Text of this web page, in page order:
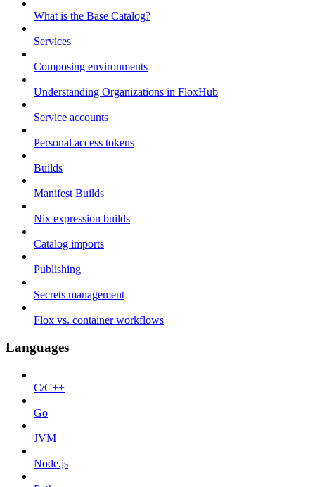
What is the Base Catalog?
Services
Composing environments
Understanding Organizations in FloxHub
Service accounts
Personal access tokens
Builds
Manifest Builds
Nix expression builds
Catalog imports
Publishing
Secrets management
Flox vs. container workflows
Languages
C/C++
Go
JVM
Node.js